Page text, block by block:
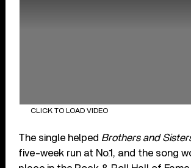
CLICK TO LOAD VIDEO
The single helped Brothers and
five-week run at No.1, and the song